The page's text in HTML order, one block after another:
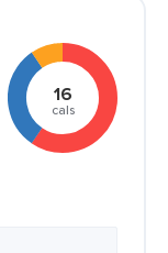
16
cals